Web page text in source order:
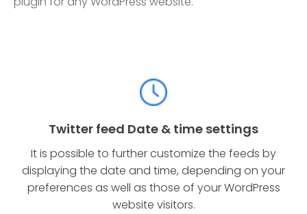
Twitter feed Date & time settings
It is possible to further customize the feeds by
displaying the date and time, depending on your
preferences as well as those of your WordPress
website visitors.